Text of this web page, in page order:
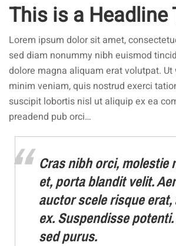
This is a Headline
Lorem ipsum dolor sit amet,
sed diam nonummy nibh euismod
dolore magna aliquam erat volutpat. Ut
minim veniam, quis nostrud exerci
suscipit lobortis nisl ut aliquip ex ea
preadend pub orci…
Cras nibh orci, molestie
et, porta blandit velit.
auctor scele risque
ex. Suspendisse
sed purus.